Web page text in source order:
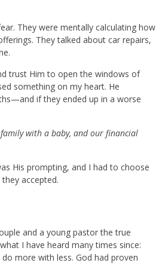
They were mentally calculating how
They talked about car repairs,
trust Him to open the windows of
something on my heart. He
if they ended up in a worse
family with a baby, and our financial
His prompting, and I had to choose
accepted.
and a young pastor the true
I have heard many times since:
more with less. God had proven